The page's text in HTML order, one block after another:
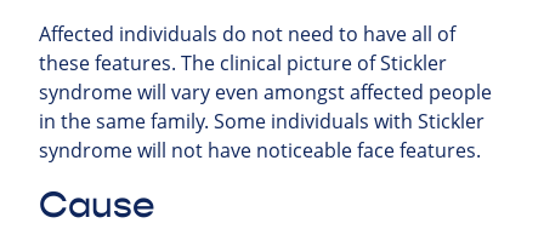
Affected individuals do not need to have all of
these features. The clinical picture of Stickler
syndrome will vary even amongst affected people
in the same family. Some individuals with Stickler
syndrome will not have noticeable face features.
Cause